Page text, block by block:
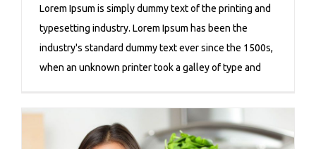
Lorem Ipsum is simply dummy text of the printing and
typesetting industry. Lorem Ipsum has been the
industry's standard dummy text ever since the 1500s,
when an unknown printer took a galley of type and